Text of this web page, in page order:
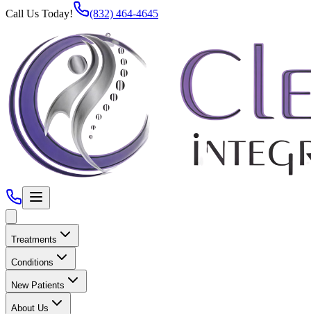
Call Us Today! (832) 464-4645
Treatments
Conditions
New Patients
About Us